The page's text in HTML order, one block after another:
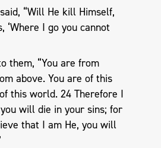
“Will He kill Himself,
‘Where I go you cannot
them, “You are from
above. You are of this
this world. 24 Therefore I
will die in your sins; for
that I am He, you will